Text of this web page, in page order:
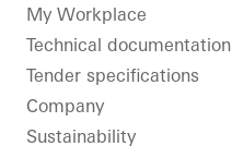
LinkedInInstagram
My Workplace
Technical documentation
Tender specifications
Company
Sustainability